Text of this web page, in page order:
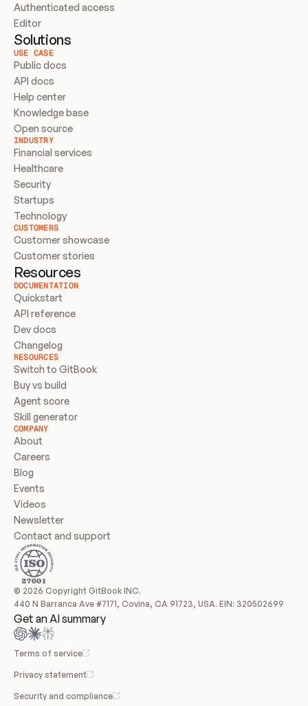
Authenticated access
Editor
Solutions
USE CASE
Public docs
API docs
Help center
Knowledge base
Open source
INDUSTRY
Financial services
Healthcare
Security
Startups
Technology
CUSTOMERS
Customer showcase
Customer stories
Resources
DOCUMENTATION
Quickstart
API reference
Dev docs
Changelog
RESOURCES
Switch to GitBook
Buy vs build
Agent score
Skill generator
COMPANY
About
Careers
Blog
Events
Videos
Newsletter
Contact and support
© 2026 Copyright GitBook INC.
440 N Barranca Ave #7171, Covina, CA 91723, USA. EIN: 320502699
Get an AI summary
Terms of service
Privacy statement
Security and compliance